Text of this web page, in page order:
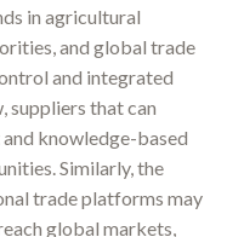
in agricultural
and global trade
and integrated
suppliers that can
knowledge-based
Similarly, the
trade platforms may
global markets,